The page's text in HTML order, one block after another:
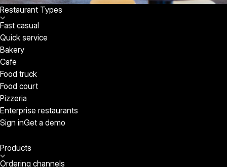
Restaurant Types
Fast casual
Quick service
Bakery
Cafe
Food truck
Food court
Pizzeria
Enterprise restaurants
Sign inGet a demo
Products
Ordering channels